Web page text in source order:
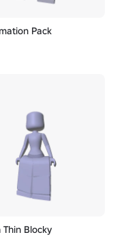
Pack
Thin Blocky